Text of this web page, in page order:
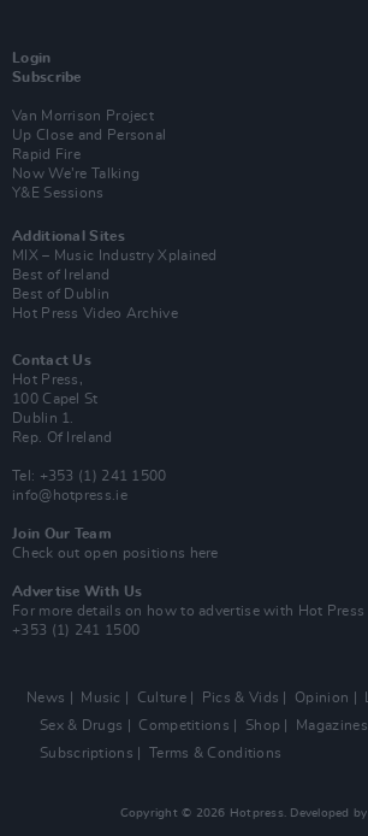
Login
Subscribe
Van Morrison Project
Up Close and Personal
Rapid Fire
Now We’re Talking
Y&E Sessions
Additional Sites
MIX – Music Industry Xplained
Best of Ireland
Best of Dublin
Hot Press Video Archive
Contact Us
Hot Press,
100 Capel St
Dublin 1.
Rep. Of Ireland
Tel: +353 (1) 241 1500
info@hotpress.ie
Join Our Team
Check out open positions here
Advertise With Us
For more details on how to advertise with Hot Press
+353 (1) 241 1500
News Music Culture Pics & Vids Opinion
Sex & Drugs
Competitions Shop Magazines
Subscriptions
Terms & Conditions
Copyright © 2026 Hotpress. Developed by